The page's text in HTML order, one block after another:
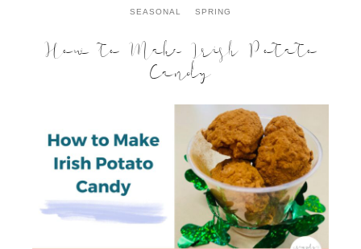
SEASONAL
SPRING
How to Make Irish Potato
Candy